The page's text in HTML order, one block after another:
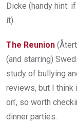
Dicke (handy hint:
it).
The Reunion
(and starring)
study of bullying
reviews, but I think
on’, so worth
dinner parties.